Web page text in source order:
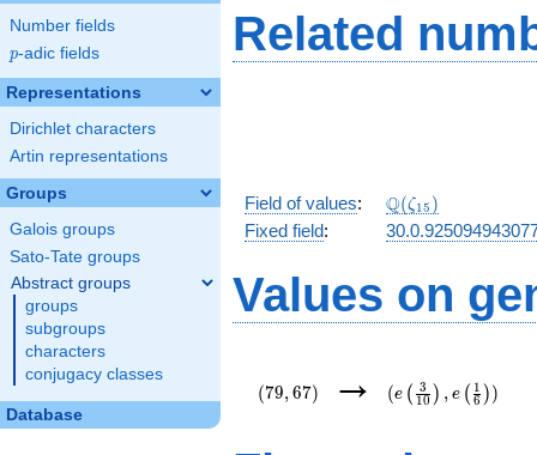
Number fields
p
p-adic fields
Representations
Dirichlet characters
Artin representations
Groups
Galois groups
Sato-Tate groups
Abstract groups
groups
subgroups
characters
conjugacy classes
Database
Related
Field of values: \Q(\zeta_{15})
Q(ζ15 )
Fixed field:
Values on
(79,67) →
{6}\right))
(e ( 10
3 ) , e ( 6
1 ))